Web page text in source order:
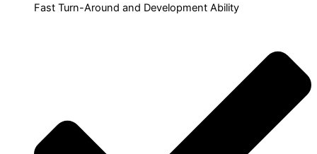
Fast Turn-Around and Development Ability